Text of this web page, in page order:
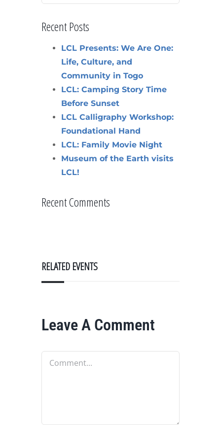
Recent Posts
LCL Presents: We Are One:
Life, Culture, and
Community in Togo
LCL: Camping Story Time
Before Sunset
LCL Calligraphy Workshop:
Foundational Hand
LCL: Family Movie Night
Museum of the Earth visits
LCL!
Recent Comments
RELATED EVENTS
Leave A Comment
Comment